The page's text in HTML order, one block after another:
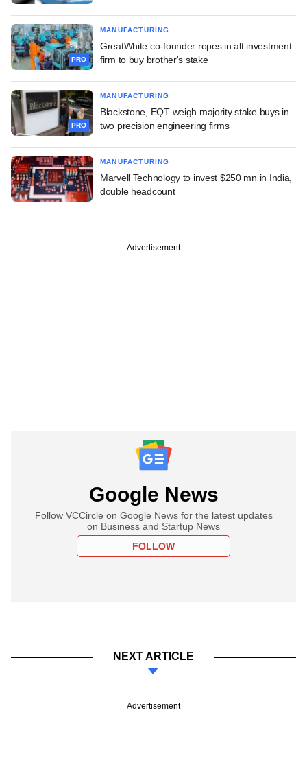
PRO
MANUFACTURING
GreatWhite co-founder ropes in alt investment
firm to buy brother's stake
PRO
MANUFACTURING
Blackstone, EQT weigh majority stake buys in
two precision engineering firms
MANUFACTURING
Marvell Technology to invest $250 mn in India,
double headcount
Advertisement
Google News
Follow VCCircle on Google News for the latest updates
on Business and Startup News
FOLLOW
NEXT ARTICLE
Advertisement